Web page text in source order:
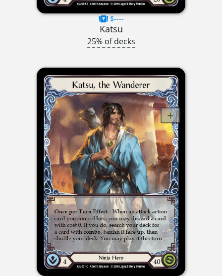
$----
Katsu
25% of decks